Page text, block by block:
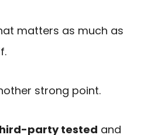
matters as much as
strong point.
party tested and